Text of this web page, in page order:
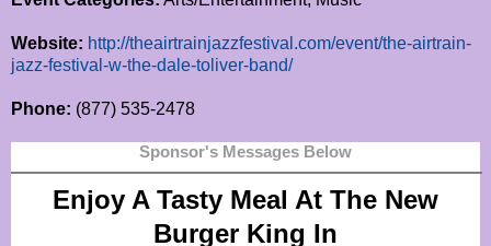
Website: http://theairtrainjazzfestival.com/event/the-airtrain-
jazz-festival-w-the-dale-toliver-band/
Phone: (877) 535-2478
Sponsor's Messages Below
Enjoy A Tasty Meal At The New
Burger King In